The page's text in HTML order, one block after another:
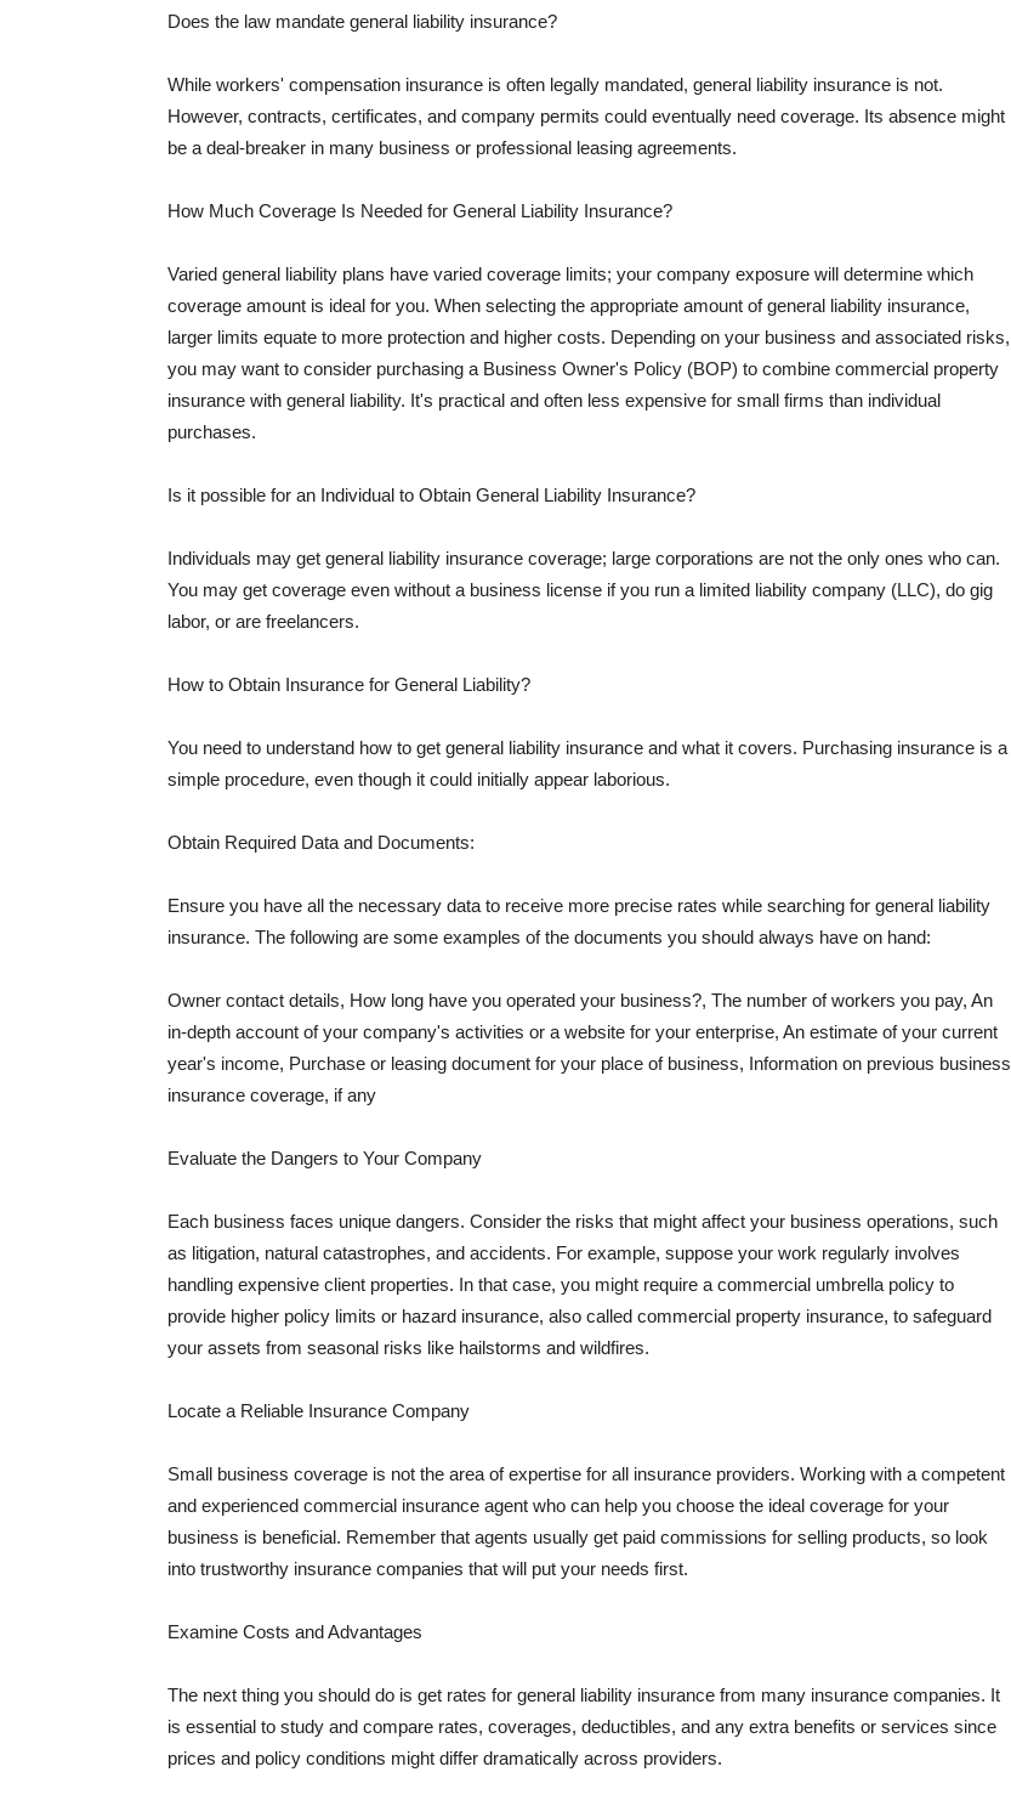
Does the law mandate general liability insurance?
While workers' compensation insurance is often legally mandated, general liability insurance is not.
However, contracts, certificates, and company permits could eventually need coverage. Its absence might
be a deal-breaker in many business or professional leasing agreements.
How Much Coverage Is Needed for General Liability Insurance?
Varied general liability plans have varied coverage limits; your company exposure will determine which
coverage amount is ideal for you. When selecting the appropriate amount of general liability insurance,
larger limits equate to more protection and higher costs. Depending on your business and associated risks,
you may want to consider purchasing a Business Owner's Policy (BOP) to combine commercial property
insurance with general liability. It's practical and often less expensive for small firms than individual
purchases.
Is it possible for an Individual to Obtain General Liability Insurance?
Individuals may get general liability insurance coverage; large corporations are not the only ones who can.
You may get coverage even without a business license if you run a limited liability company (LLC), do gig
labor, or are freelancers.
How to Obtain Insurance for General Liability?
You need to understand how to get general liability insurance and what it covers. Purchasing insurance is a
simple procedure, even though it could initially appear laborious.
Obtain Required Data and Documents:
Ensure you have all the necessary data to receive more precise rates while searching for general liability
insurance. The following are some examples of the documents you should always have on hand:
Owner contact details, How long have you operated your business?, The number of workers you pay, An
in-depth account of your company's activities or a website for your enterprise, An estimate of your current
year's income, Purchase or leasing document for your place of business, Information on previous business
insurance coverage, if any
Evaluate the Dangers to Your Company
Each business faces unique dangers. Consider the risks that might affect your business operations, such
as litigation, natural catastrophes, and accidents. For example, suppose your work regularly involves
handling expensive client properties. In that case, you might require a commercial umbrella policy to
provide higher policy limits or hazard insurance, also called commercial property insurance, to safeguard
your assets from seasonal risks like hailstorms and wildfires.
Locate a Reliable Insurance Company
Small business coverage is not the area of expertise for all insurance providers. Working with a competent
and experienced commercial insurance agent who can help you choose the ideal coverage for your
business is beneficial. Remember that agents usually get paid commissions for selling products, so look
into trustworthy insurance companies that will put your needs first.
Examine Costs and Advantages
The next thing you should do is get rates for general liability insurance from many insurance companies. It
is essential to study and compare rates, coverages, deductibles, and any extra benefits or services since
prices and policy conditions might differ dramatically across providers.